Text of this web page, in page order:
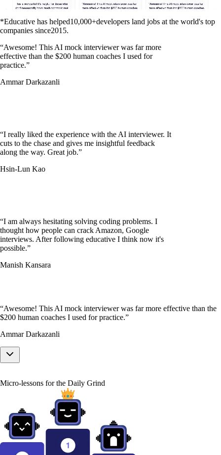
*Educative has helped10,000+developers land jobs at the world's top
companies since2015.
“Awesome! This AI mock interviewer was far more
effective than the $200 human coaches I used for
practice.”
Ammar Darkazanli
“I really liked the experience with the AI interviewer. It
cuts to the chase and gives me insightful feedback
along the way. Great job.”
Hsin-Lun Kao
“I am always hesitating solving coding problems. I
thought how people can crack Amazon, Google
interviews. After following educative I think now it's
possible.”
Manish Kansara
“Awesome! This AI mock interviewer was far more effective than the
$200 human coaches I used for practice.”
Ammar Darkazanli
Micro-lessons for the Daily Grind